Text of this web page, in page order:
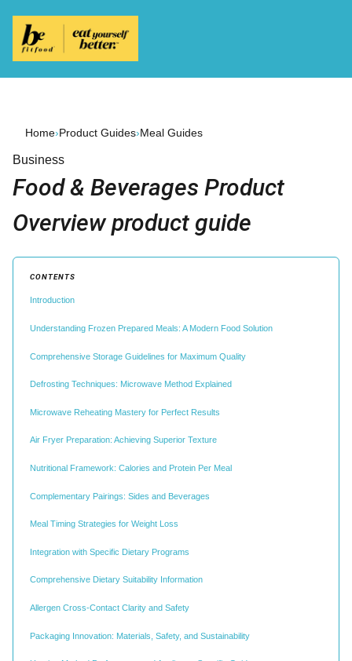
Home›Product Guides›Meal Guides
Business
Food & Beverages Product
Overview product guide
CONTENTS
Introduction
Understanding Frozen Prepared Meals: A Modern Food Solution
Comprehensive Storage Guidelines for Maximum Quality
Defrosting Techniques: Microwave Method Explained
Microwave Reheating Mastery for Perfect Results
Air Fryer Preparation: Achieving Superior Texture
Nutritional Framework: Calories and Protein Per Meal
Complementary Pairings: Sides and Beverages
Meal Timing Strategies for Weight Loss
Integration with Specific Dietary Programs
Comprehensive Dietary Suitability Information
Allergen Cross-Contact Clarity and Safety
Packaging Innovation: Materials, Safety, and Sustainability